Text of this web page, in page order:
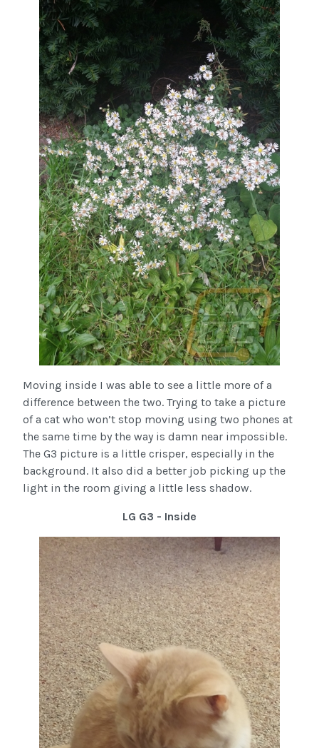
Moving inside I was able to see a little more of a
difference between the two. Trying to take a picture
of a cat who won’t stop moving using two phones at
the same time by the way is damn near impossible.
The G3 picture is a little crisper, especially in the
background. It also did a better job picking up the
light in the room giving a little less shadow.
LG G3 - Inside